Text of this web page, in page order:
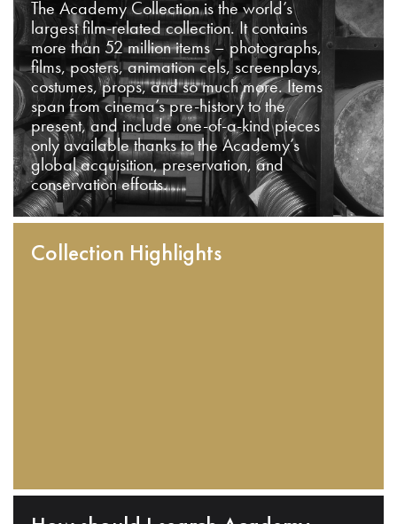
The Academy Collection is the world’s
largest film-related collection. It contains
more than 52 million items – photographs,
films, posters, animation cels, screenplays,
costumes, props, and so much more. Items
span from cinema’s pre-history to the
present, and include one-of-a-kind pieces
only available thanks to the Academy’s
global acquisition, preservation, and
conservation efforts.
Collection Highlights